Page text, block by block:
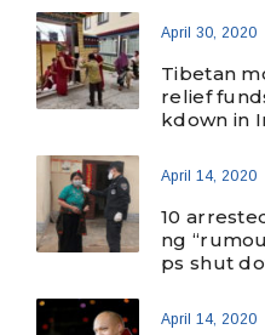
April 30, 2020
Tibetan
relief
kdown in
April 14, 2020
10
ng
ps shut
April 14, 2020